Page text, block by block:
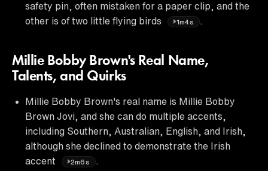
safety pin, often mistaken for a paper clip, and the
other is of two little flying birds
1m4s .
Millie Bobby Brown's Real Name,
Talents, and Quirks
Millie Bobby Brown's real name is Millie Bobby
Brown Jovi, and she can do multiple accents,
including Southern, Australian, English, and Irish,
although she declined to demonstrate the Irish
accent
2m6s
.